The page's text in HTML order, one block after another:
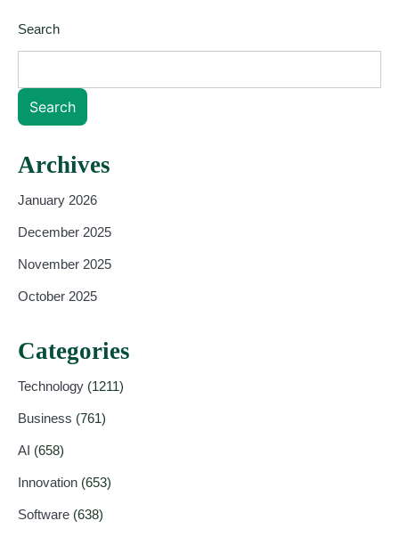
Search
Search
Archives
January 2026
December 2025
November 2025
October 2025
Categories
Technology (1211)
Business (761)
AI (658)
Innovation (653)
Software (638)